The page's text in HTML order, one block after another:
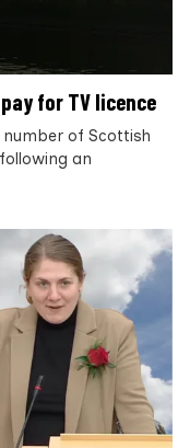
for TV licence
number of Scottish
an